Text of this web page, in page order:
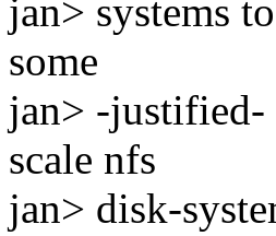
jan> systems
some
jan> -justified-
scale nfs
jan> disk-